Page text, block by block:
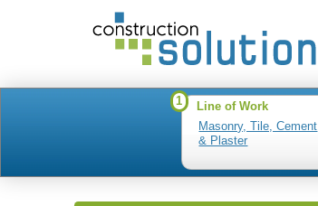
1
Line of Work
Masonry, Tile, Cement
& Plaster